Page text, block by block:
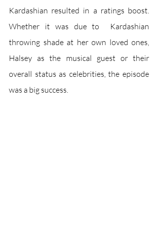
Kardashian resulted in a ratings boost.
Whether it was due to  Kardashian
throwing shade at her own loved ones,
Halsey as the musical guest or their
overall status as celebrities, the episode
was a big success.